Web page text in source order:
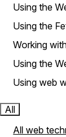
Using the
Using the
Working
Using the
Using web
All
All web